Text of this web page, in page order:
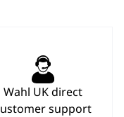
Wahl UK direct
support